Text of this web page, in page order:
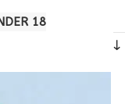
18